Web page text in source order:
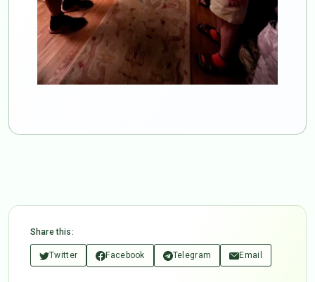
Share this:
Twitter Facebook Telegram Email